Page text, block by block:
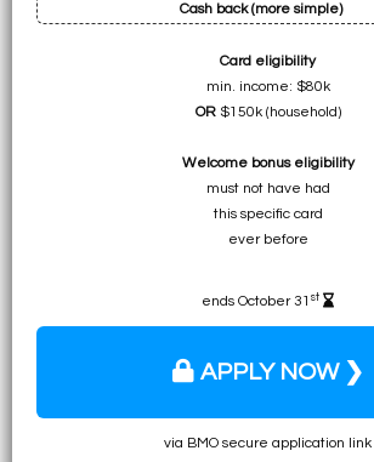
Cash back (more simple)
Bonus: $480
Earn on min. spend: $480 (total:
cash back
Card eligibility
min. income: $80k
OR$150k (household)
Welcome bonus eligibility
must not have had
this specific card
ever before
ends October 31 st
APPLY NOW ❯
via BMO secure application link